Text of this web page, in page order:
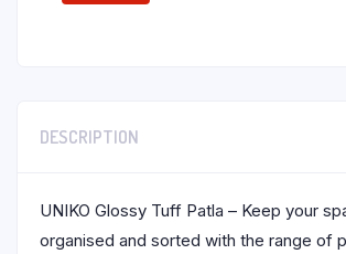
DESCRIPTION
UNIKO Glossy Tuff Patla – Keep your
organised and sorted with the range of